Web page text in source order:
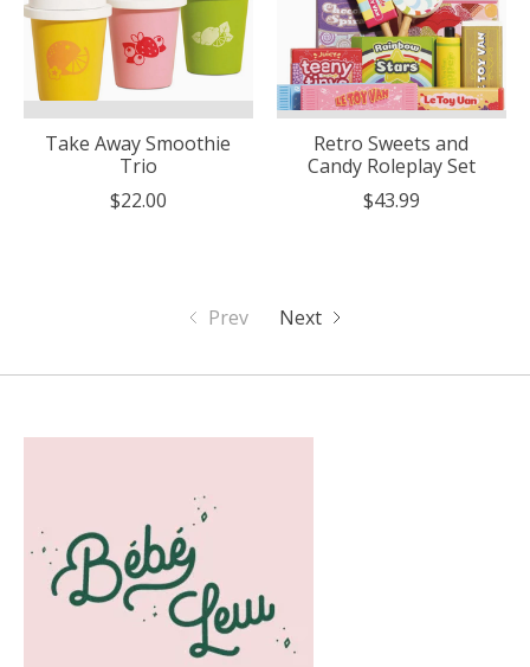
Take Away Smoothie
Trio
$22.00
Retro Sweets and
Candy Roleplay Set
$43.99
Prev Next